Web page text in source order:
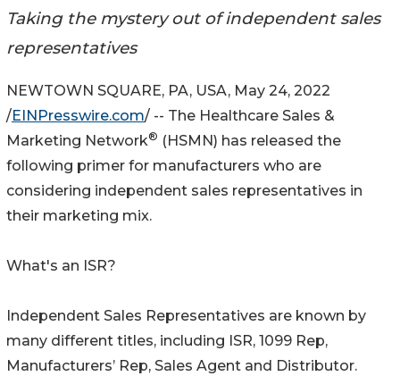
Taking the mystery out of independent sales
representatives
NEWTOWN SQUARE, PA, USA, May 24, 2022
/EINPresswire.com/ -- The Healthcare Sales &
Marketing Network® (HSMN) has released the
following primer for manufacturers who are
considering independent sales representatives in
their marketing mix.
What's an ISR?
Independent Sales Representatives are known by
many different titles, including ISR, 1099 Rep,
Manufacturers’ Rep, Sales Agent and Distributor.